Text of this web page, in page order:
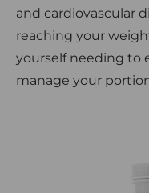
and cardiovascular
reaching your
yourself needing to
manage your